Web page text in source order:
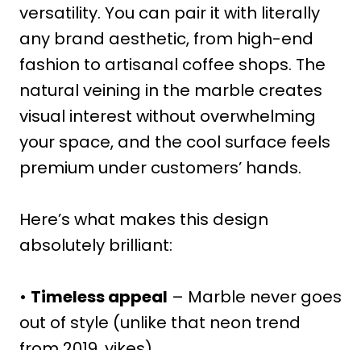
versatility. You can pair it with literally
any brand aesthetic, from high-end
fashion to artisanal coffee shops. The
natural veining in the marble creates
visual interest without overwhelming
your space, and the cool surface feels
premium under customers’ hands.
Here’s what makes this design
absolutely brilliant:
• Timeless appeal – Marble never goes
out of style (unlike that neon trend